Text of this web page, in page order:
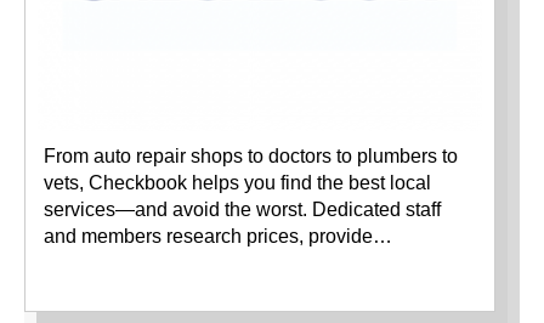
From auto repair shops to doctors to plumbers to
vets, Checkbook helps you find the best local
services—and avoid the worst. Dedicated staff
and members research prices, provide…